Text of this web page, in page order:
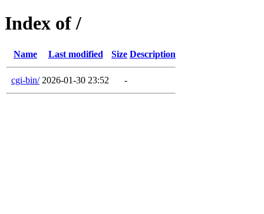
Index of /
Name Last modified Size Description
cgi-bin/ 2026-01-30 23:52 -